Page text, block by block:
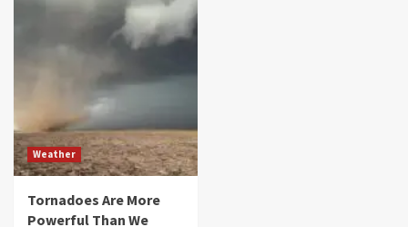
Weather
Tornadoes Are More
Powerful Than We